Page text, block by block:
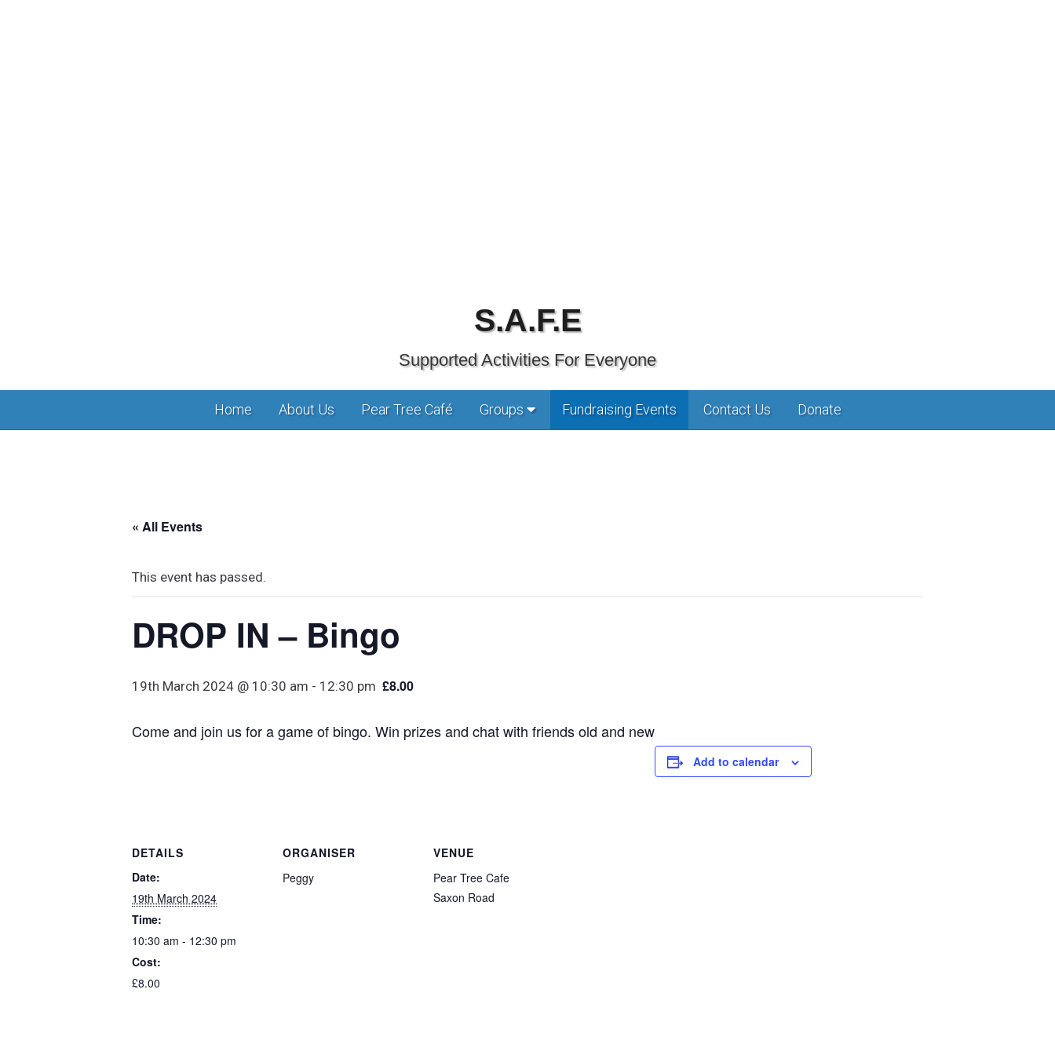
S.A.F.E
Supported Activities For Everyone
Home About Us Pear Tree Café Groups Fundraising Events Contact Us Donate
« All Events
This event has passed.
DROP IN – Bingo
19th March 2024 @ 10:30 am - 12:30 pm £8.00
Come and join us for a game of bingo. Win prizes and chat with friends old and new
Add to calendar
DETAILS
Date:
19th March 2024
Time:
10:30 am - 12:30 pm
Cost:
£8.00
ORGANISER
Peggy
VENUE
Pear Tree Cafe
Saxon Road